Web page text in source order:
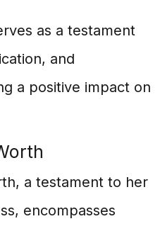
as a testament
and
a positive impact on
a testament to her
encompasses